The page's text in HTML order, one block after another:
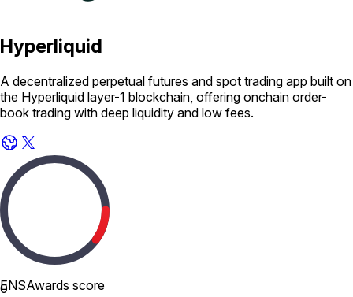
Hyperliquid
A decentralized perpetual futures and spot trading app built on
the Hyperliquid layer-1 blockchain, offering onchain order-
book trading with deep liquidity and low fees.
0
ENSAwards score